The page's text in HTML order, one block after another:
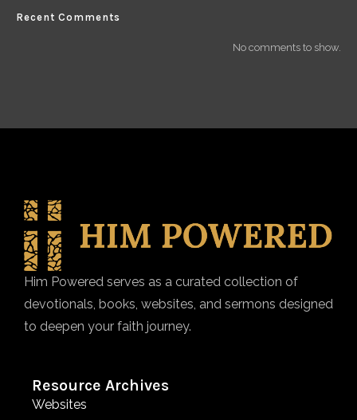
Recent Comments
No comments to show.
Him Powered serves as a curated collection of
devotionals, books, websites, and sermons designed
to deepen your faith journey.
Resource Archives
Websites